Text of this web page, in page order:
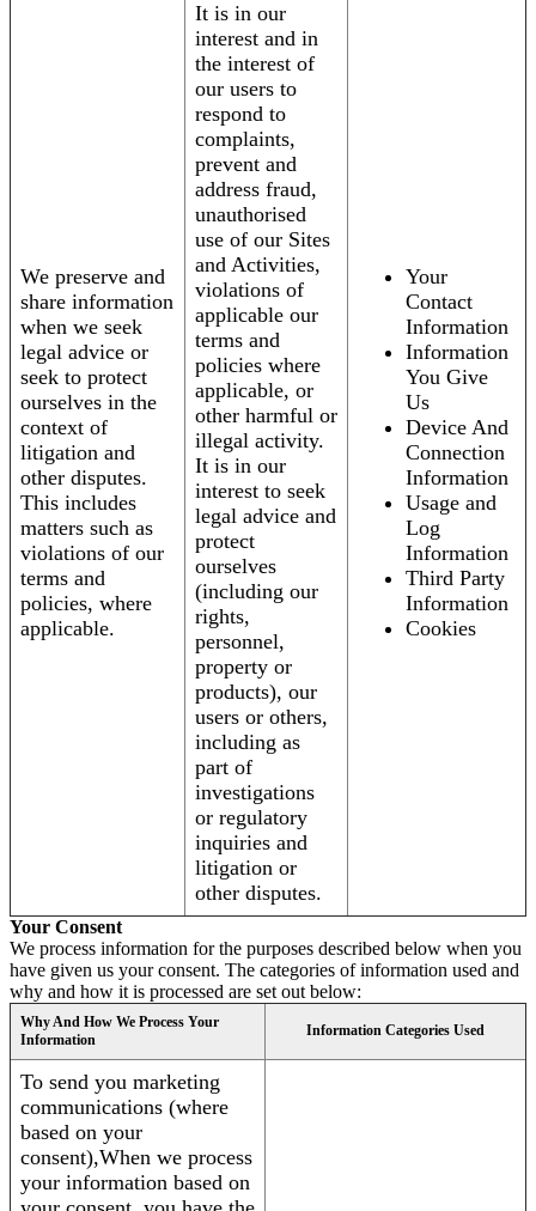
We preserve and
share information
when we seek
legal advice or
seek to protect
ourselves in the
context of
litigation and
other disputes.
This includes
matters such as
violations of our
terms and
policies, where
applicable.
It is in our
interest and in
the interest of
our users to
respond to
complaints,
prevent and
address fraud,
unauthorised
use of our Sites
and Activities,
violations of
applicable our
terms and
policies where
applicable, or
other harmful or
illegal activity.
It is in our
interest to seek
legal advice and
protect
ourselves
(including our
rights,
personnel,
property or
products), our
users or others,
including as
part of
investigations
or regulatory
inquiries and
litigation or
other disputes.
Your
Contact
Information
Information
You Give
Us
Device And
Connection
Information
Usage and
Log
Information
Third Party
Information
Cookies
Your Consent
We process information for the purposes described below when you
have given us your consent. The categories of information used and
why and how it is processed are set out below:
Why And How We Process Your
Information
Information Categories Used
To send you marketing
communications (where
based on your
consent),When we process
your information based on